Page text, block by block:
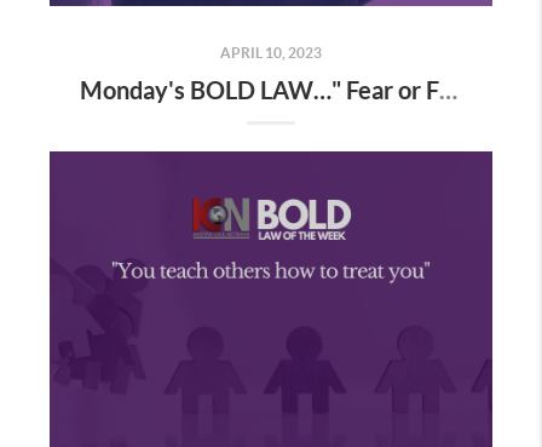
APRIL 10, 2023
Monday's BOLD LAW…" Fear or Faith...you choose ". A definition of blind faith demonstrated by a Coach of mine and yours, Mr. Ron Patulski